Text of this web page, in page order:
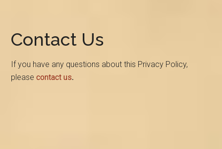
Contact Us
If you have any questions about this Privacy Policy,
pleasecontact us.